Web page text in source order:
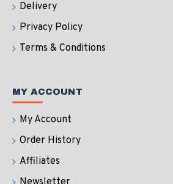
Delivery
Privacy Policy
Terms & Conditions
MY ACCOUNT
My Account
Order History
Affiliates